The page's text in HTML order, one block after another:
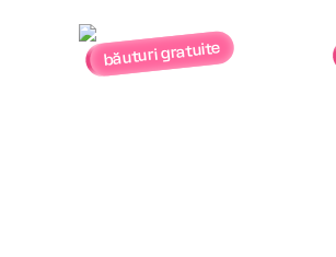
băuturi gratuite